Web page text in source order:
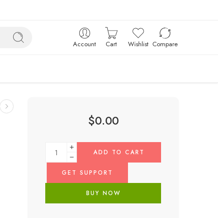
Account Cart Wishlist Compare
$0.00
ADD TO CART
GET SUPPORT
BUY NOW